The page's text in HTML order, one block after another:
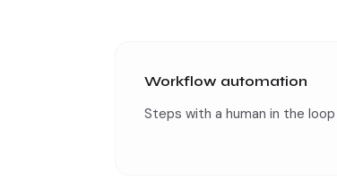
Workflow automation
Steps with a human in the